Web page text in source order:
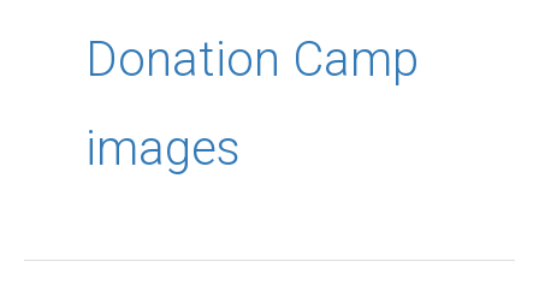
Donation Camp
images